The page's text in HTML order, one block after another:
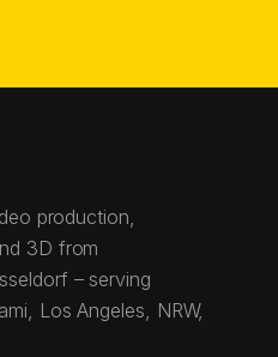
production,
3D from
– serving
Los Angeles, NRW,